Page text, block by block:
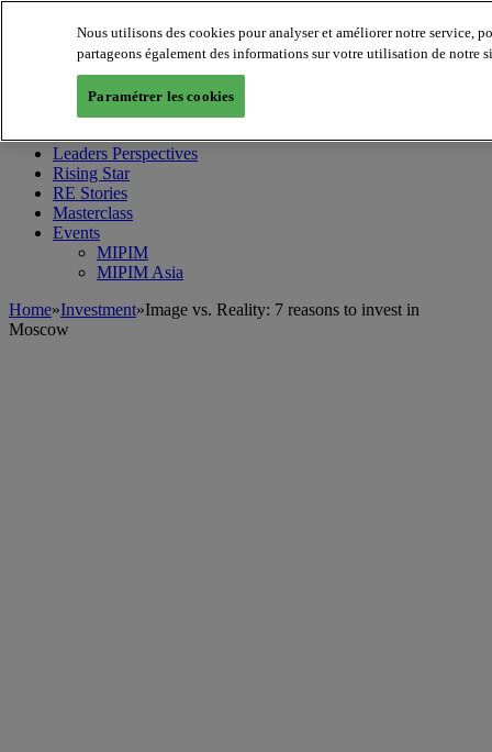
MIPIM WorldBlog
Leaders Perspectives
Rising Star
RE Stories
Masterclass
Events
MIPIM
MIPIM Asia
Home»Investment»Image vs. Reality: 7 reasons to invest in
Moscow
Nous utilisons des cookies pour analyser et améliorer notre service,
partageons également des informations sur votre utilisation de notre
Paramétrer les cookies